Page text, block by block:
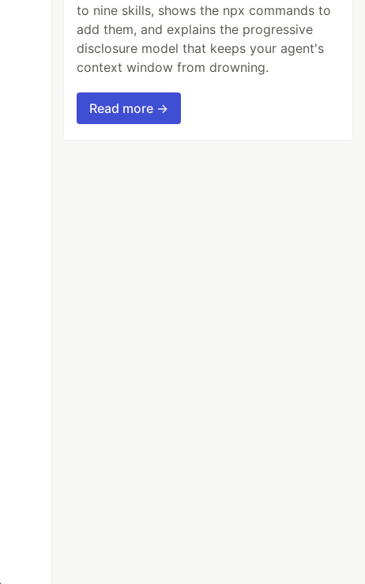
to nine skills, shows the npx commands to
add them, and explains the progressive
disclosure model that keeps your agent's
context window from drowning.
Read more →